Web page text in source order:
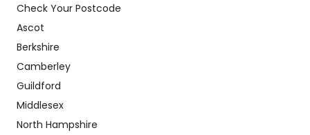
Check Your Postcode
Ascot
Berkshire
Camberley
Guildford
Middlesex
North Hampshire